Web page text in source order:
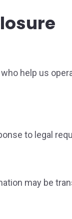
help us
to legal
may be